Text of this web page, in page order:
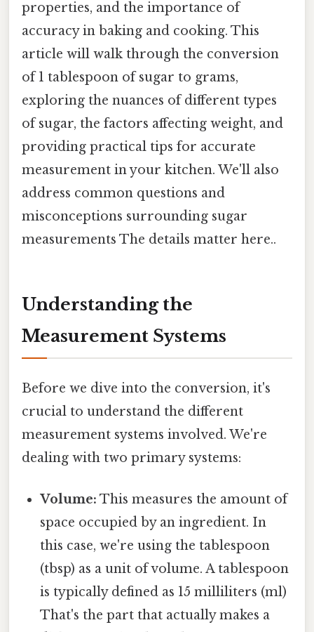
properties, and the importance of
accuracy in baking and cooking. This
article will walk through the conversion
of 1 tablespoon of sugar to grams,
exploring the nuances of different types
of sugar, the factors affecting weight, and
providing practical tips for accurate
measurement in your kitchen. We'll also
address common questions and
misconceptions surrounding sugar
measurements The details matter here..
Understanding the
Measurement Systems
Before we dive into the conversion, it's
crucial to understand the different
measurement systems involved. We're
dealing with two primary systems:
Volume: This measures the amount of
space occupied by an ingredient. In
this case, we're using the tablespoon
(tbsp) as a unit of volume. A tablespoon
is typically defined as 15 milliliters (ml)
That's the part that actually makes a